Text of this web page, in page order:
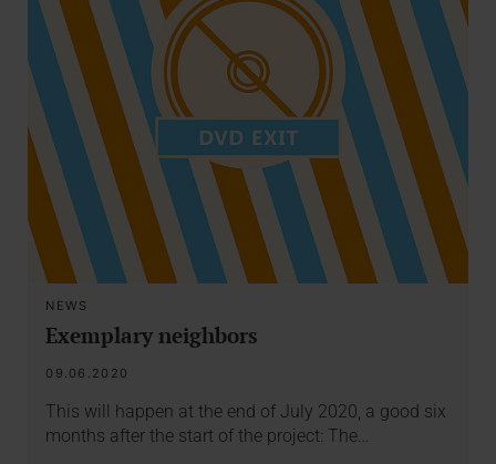
NEWS
Exemplary neighbors
09.06.2020
This will happen at the end of July 2020, a good six
months after the start of the project: The…